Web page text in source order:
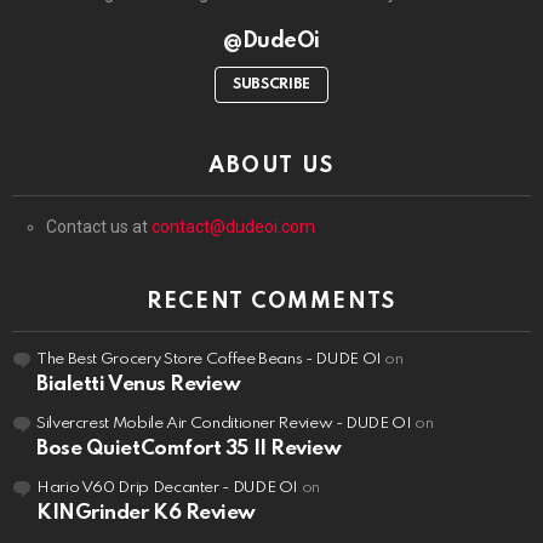
@DudeOi
SUBSCRIBE
ABOUT US
Contact us atcontact@dudeoi.com
RECENT COMMENTS
The Best Grocery Store Coffee Beans - DUDE OI on
Bialetti Venus Review
Silvercrest Mobile Air Conditioner Review - DUDE OI on
Bose QuietComfort 35 II Review
Hario V60 Drip Decanter - DUDE OI on
KINGrinder K6 Review